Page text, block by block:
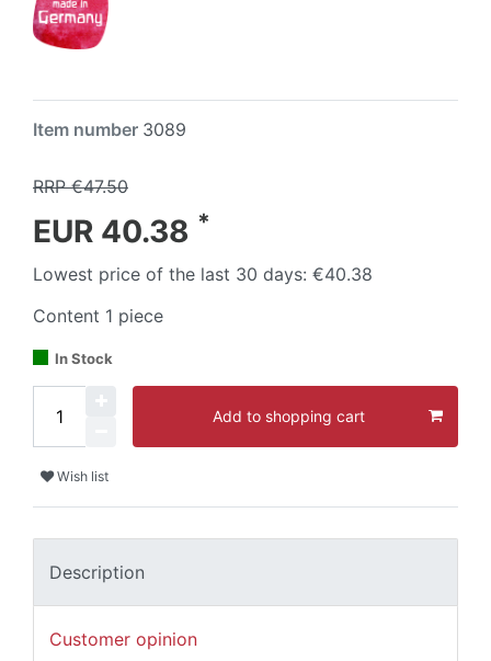
Item number 3089
RRP €47.50
EUR 40.38 *
Lowest price of the last 30 days: €40.38
Content 1 piece
In Stock
Add to shopping cart
Wish list
Description
Customer opinion